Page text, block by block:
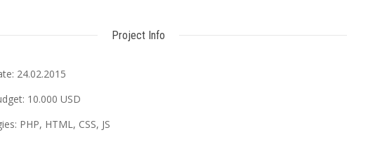
Project Info
24.02.2015
10.000 USD
PHP, HTML, CSS, JS